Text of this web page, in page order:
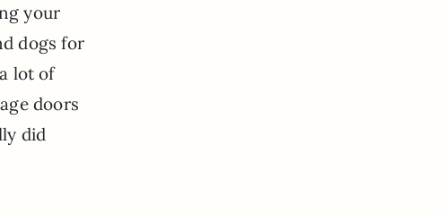
your
dogs for
lot of
doors
did